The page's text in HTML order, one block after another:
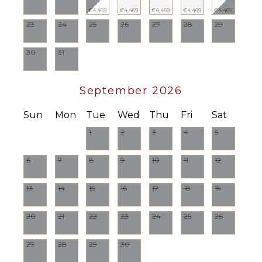
€4,469 €4,469 €4,469 €4,469 €4,469
23 24 25 26 27 28 29
30 31
September 2026
Sun Mon Tue Wed Thu Fri Sat
1 2 3 4 5
6 7 8 9 10 11 12
13 14 15 16 17 18 19
20 21 22 23 24 25 26
27 28 29 30